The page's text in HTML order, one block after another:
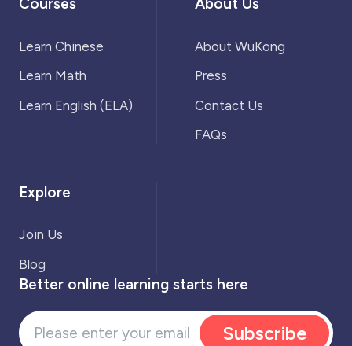
Courses
Learn Chinese
Learn Math
Learn English (ELA)
About Us
About WuKong
Press
Contact Us
FAQs
Explore
Join Us
Blog
Better online learning starts here
Subscribe